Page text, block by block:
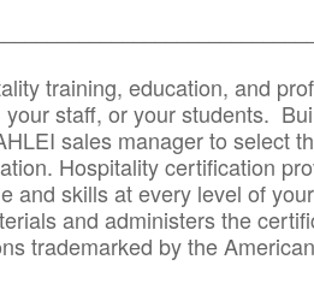
training, education, and
staff, or your students.
sales manager to select
Hospitality certification
and skills at every level of
and administers the
trademarked by the